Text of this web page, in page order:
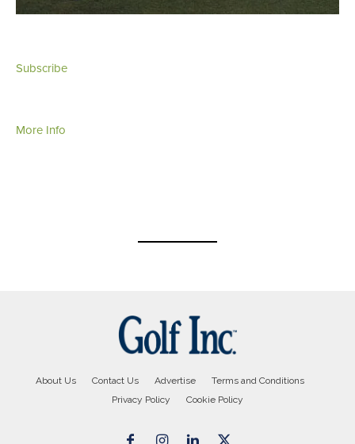
Subscribe
More Info
About Us Contact Us Advertise
Terms and Conditions
Privacy Policy
Cookie Policy